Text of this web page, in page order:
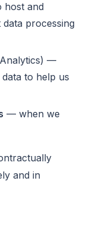
and
processing
—
to help us
— when we
and in